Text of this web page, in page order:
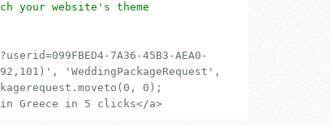
your website's theme
7A36-45B3-AEA0-
'WeddingPackageRequest',
0);
Greece in 5 clicks</a>